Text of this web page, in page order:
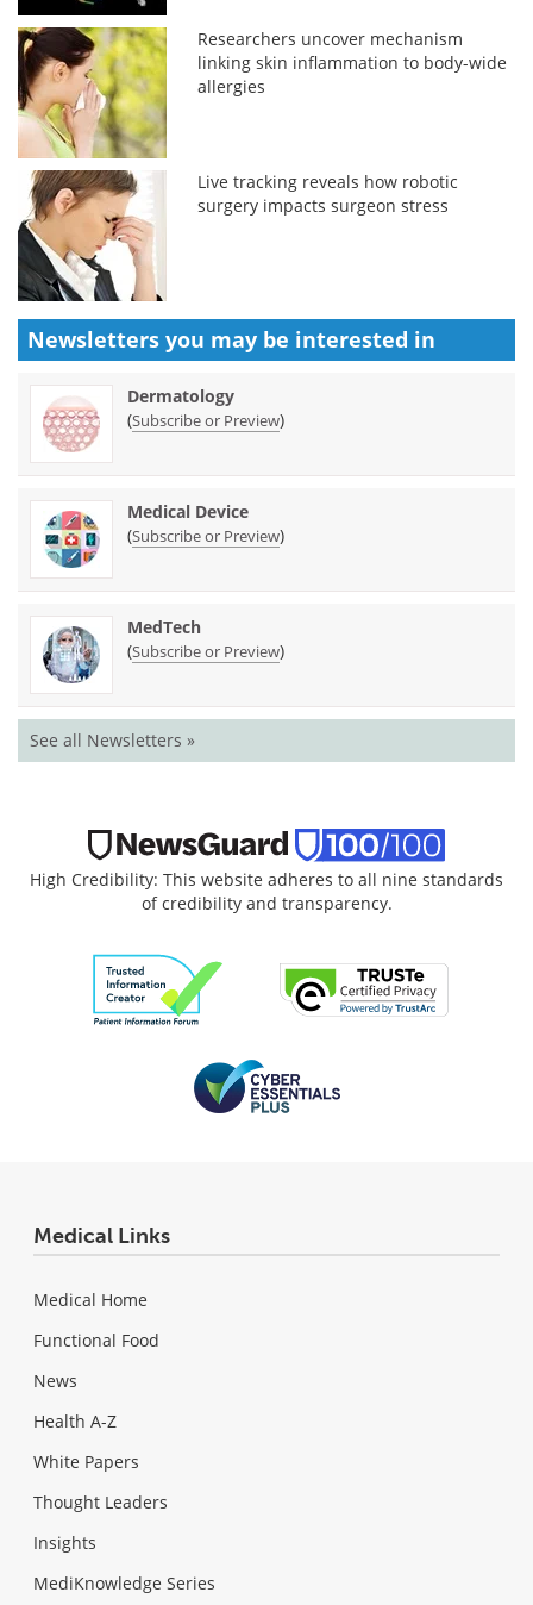
Researchers uncover mechanism
linking skin inflammation to body-wide
allergies
Live tracking reveals how robotic
surgery impacts surgeon stress
Newsletters you may be interested in
Dermatology
(Subscribe or Preview)
Medical Device
(Subscribe or Preview)
MedTech
(Subscribe or Preview)
See all Newsletters »
High Credibility: This website adheres to all nine standards
of credibility and transparency.
Medical Links
Medical Home
Functional Food
News
Health A-Z
White Papers
Thought Leaders
Insights
MediKnowledge Series